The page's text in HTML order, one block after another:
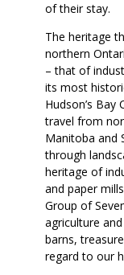
of their stay.
The heritage
northern
– that of
its most
Hudson’s
travel from
Manitoba and
through
heritage of
and paper
Group of
agriculture
barns,
regard to our